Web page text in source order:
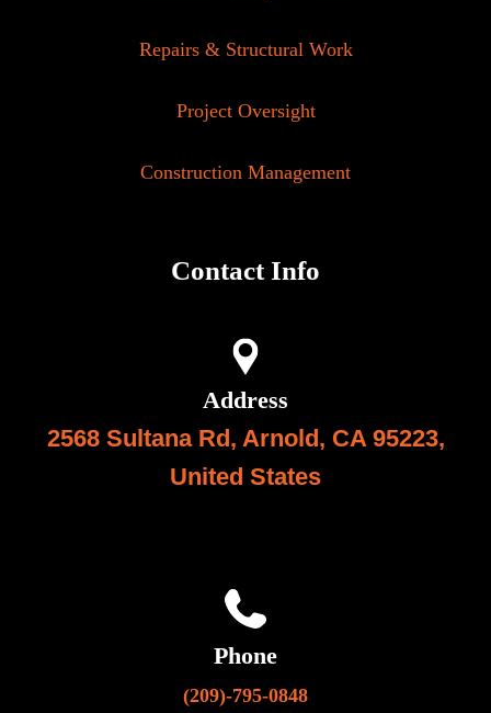
Repairs & Structural Work
Project Oversight
Construction Management
Contact Info
Address
2568 Sultana Rd, Arnold, CA 95223,
United States
Phone
(209)-795-0848